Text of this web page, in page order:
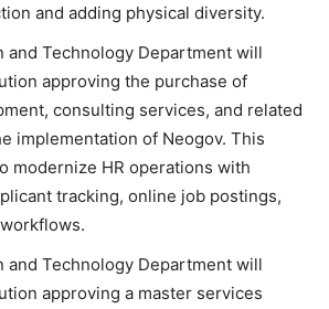
and adding physical diversity.
and Technology Department will
approving the purchase of
consulting services, and related
implementation of Neogov. This
modernize HR operations with
tracking, online job postings,
and Technology Department will
approving a master services